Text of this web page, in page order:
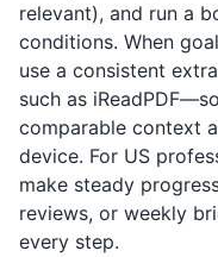
relevant), and run a
conditions. When
use a consistent
such as iReadPDF—so
comparable context
device. For US
make steady
reviews, or weekly
every step.